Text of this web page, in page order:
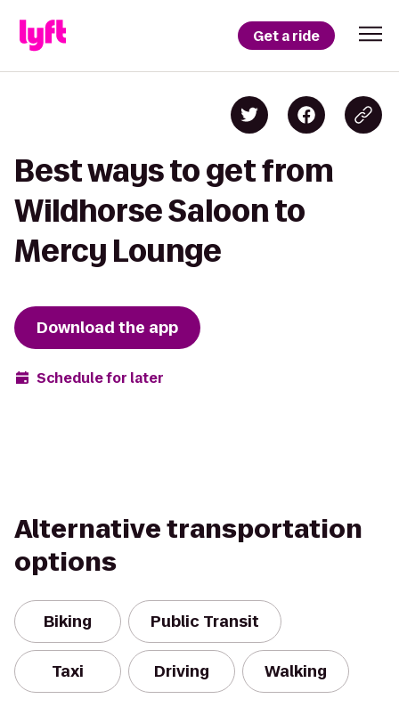
Get a ride
Best ways to get from
Wildhorse Saloon to
Mercy Lounge
Download the app
Schedule for later
Alternative transportation
options
Biking Public Transit
Taxi Driving Walking